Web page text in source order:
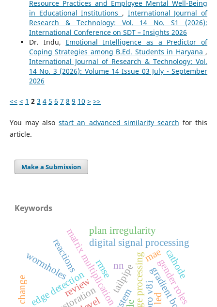
Resource Practices and Employee Mental Well-Being
in Educational Institutions , International Journal of
Research & Technology: Vol. 14 No. S1 (2026):
International Conference on SDT – Insights 2026
Dr. Indu, Emotional Intelligence as a Predictor of
Coping Strategies among B.Ed. Students in Haryana ,
International Journal of Research & Technology: Vol.
14 No. 3 (2026): Volume 14 Issue 03 July - September
2026
<< < 1 2 3 4 5 6 7 8 9 10 > >>
You may alsostart an advanced similarity search for this
article.
Make a Submission
Keywords
matrix multiplication
digital signal processing
image processing
edge detection
mae
rmse nn
wormholes cathode
reactions
tailpipe
plan irregularity
gender roles
review led